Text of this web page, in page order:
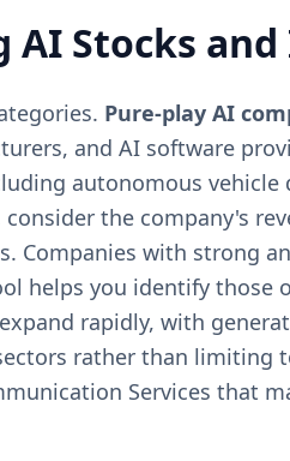
AI Stocks
Pure-play AI
and AI software
autonomous
the company's
Companies with strong
helps you identify
rapidly, with
rather than limiting
Services that